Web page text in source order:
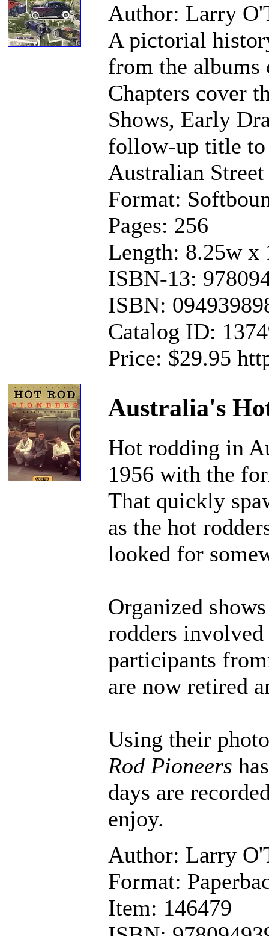
Author: Larry
A pictorial
from the albums
Chapters cover
Shows, Early
follow-up title to
Australian
Format:
Pages: 256
Length: 8.25w x
ISBN-13:
ISBN:
Catalog ID:
Price: $29.95
Australia's
Hot rodding in
1956 with the
That quickly
as the hot
looked for
Organized
rodders
participants
are now retired
Using their
Rod Pioneers
days are
enjoy.
Author: Larry
Format:
Item: 146479